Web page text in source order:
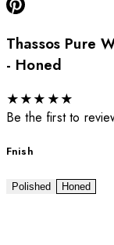
Thassos Pure
- Honed
★★★ ★★
Be the first to
Fnish
Polished Honed